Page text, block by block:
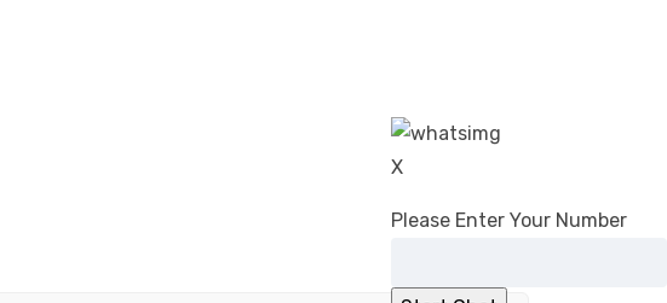
X
Please Enter Your Number